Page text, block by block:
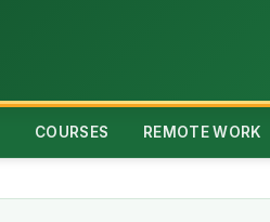
COURSES REMOTE WORK